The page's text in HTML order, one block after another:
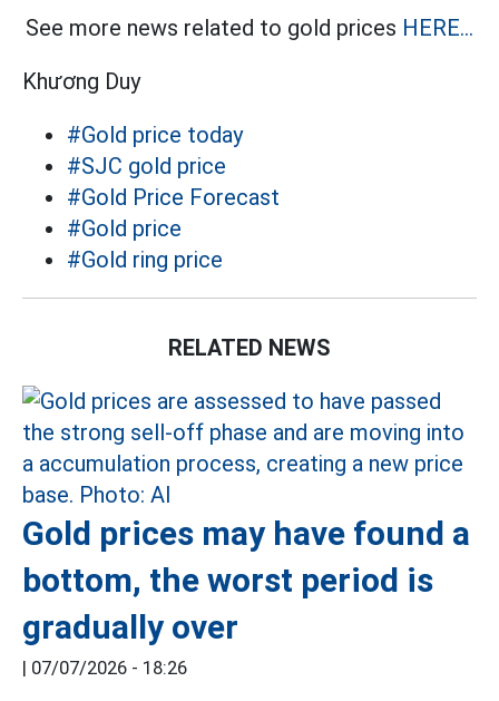
See more news related to gold prices HERE...
Khương Duy
#Gold price today
#SJC gold price
#Gold Price Forecast
#Gold price
#Gold ring price
RELATED NEWS
Gold prices may have found a
bottom, the worst period is
gradually over
07/07/2026 - 18:26